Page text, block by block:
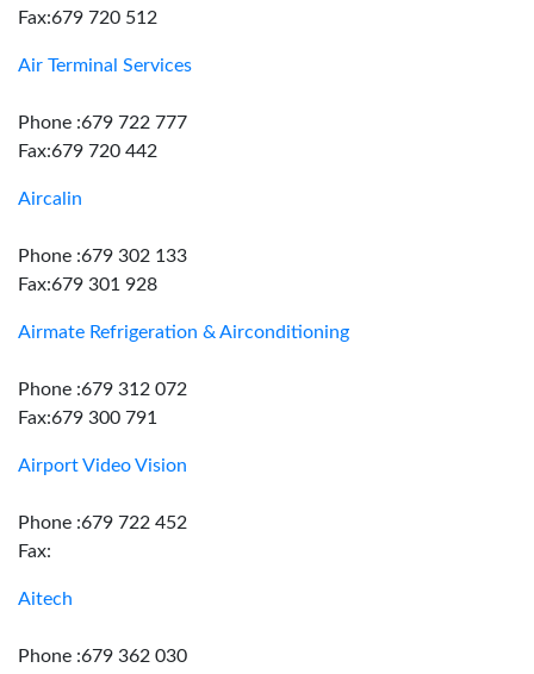
Fax:679 720 512
Air Terminal Services
Phone :679 722 777
Fax:679 720 442
Aircalin
Phone :679 302 133
Fax:679 301 928
Airmate Refrigeration & Airconditioning
Phone :679 312 072
Fax:679 300 791
Airport Video Vision
Phone :679 722 452
Fax:
Aitech
Phone :679 362 030